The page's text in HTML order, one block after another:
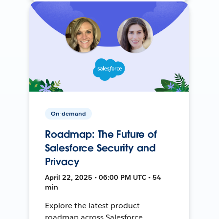
On-demand
Roadmap: The Future of
Salesforce Security and
Privacy
April 22, 2025 • 06:00 PM UTC • 54
min
Explore the latest product